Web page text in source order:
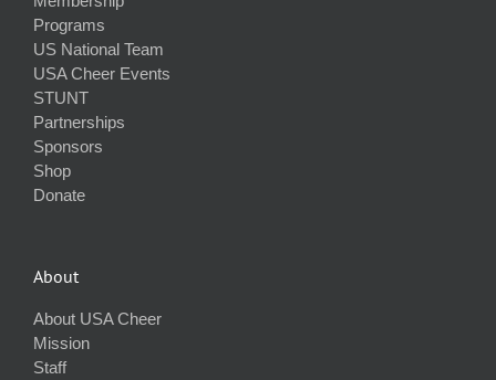
Programs
US National Team
USA Cheer Events
STUNT
Partnerships
Sponsors
Shop
Donate
About
About USA Cheer
Mission
Staff